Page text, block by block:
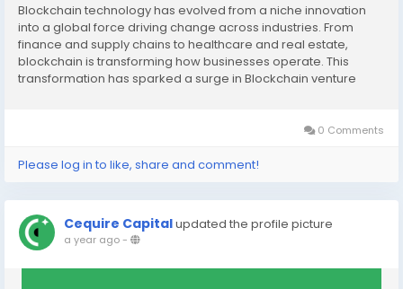
Blockchain technology has evolved from a niche innovation
into a global force driving change across industries. From
finance and supply chains to healthcare and real estate,
blockchain is transforming how businesses operate. This
transformation has sparked a surge in Blockchain venture
0 Comments
Please log in to like, share and comment!
Cequire Capitalupdated the profile picture
a year ago-